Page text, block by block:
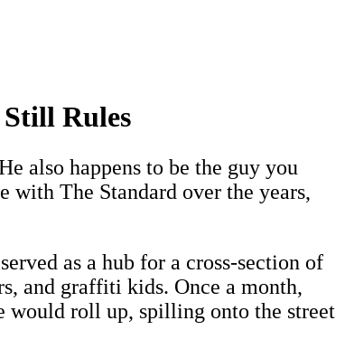
Rules
also happens to be the guy you
The Standard over the years,
as a hub for a cross-section of
and graffiti kids. Once a month,
would roll up, spilling onto the street